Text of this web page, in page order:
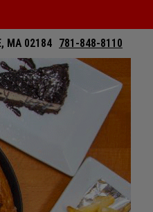
MA 02184 781-848-8110